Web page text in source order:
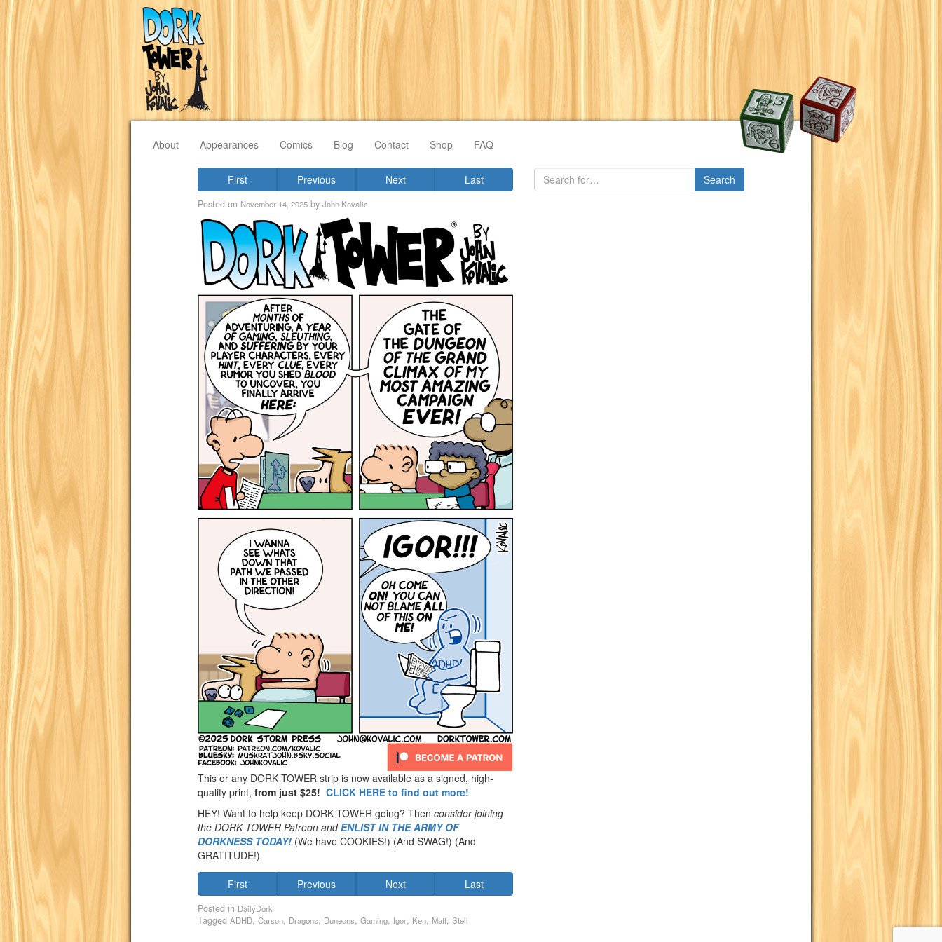
About Appearances Comics Blog Contact Shop FAQ
First Previous Next Last
Posted on November 14, 2025 by John Kovalic
This or any DORK TOWER strip is now available as a signed, high-
quality print, from just $25! CLICK HERE to find out more!
HEY! Want to help keep DORK TOWER going? Then consider joining
the DORK TOWER Patreon andENLIST IN THE ARMY OF
DORKNESS TODAY! (We have COOKIES!) (And SWAG!) (And
GRATITUDE!)
First Previous Next Last
Posted in DailyDork
Tagged ADHD, Carson, Dragons, Duneons, Gaming, Igor, Ken, Matt, Stell